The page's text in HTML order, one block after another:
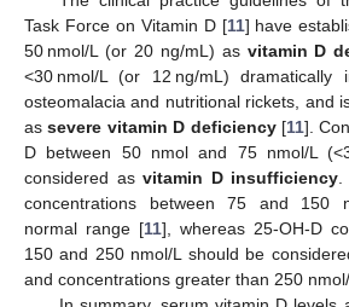
Task Force on Vitamin D [11] have
50 nmol/L (or 20 ng/mL) as vitamin D
<30 nmol/L (or 12 ng/mL)
osteomalacia and nutritional rickets, and
assevere vitamin D deficiency[11].
D between 50 nmol and 75 nmol/L
considered as vitamin D insufficiency
concentrations between 75 and 150
normal range [11], whereas 25-OH-D
150 and 250 nmol/L should be
and concentrations greater than 250